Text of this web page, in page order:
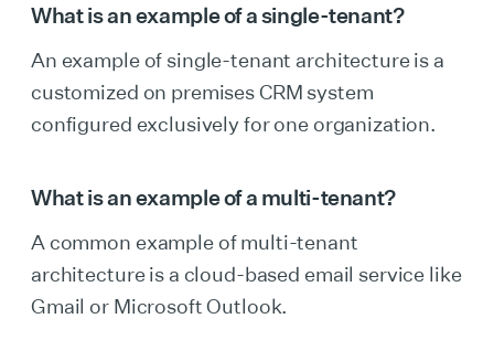
What is an example of a single-tenant?
An example of single-tenant architecture is a
customized on premises CRM system
configured exclusively for one organization.
What is an example of a multi-tenant?
A common example of multi-tenant
architecture is a cloud-based email service like
Gmail or Microsoft Outlook.